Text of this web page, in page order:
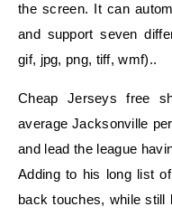
the screen. It can
and support seven
gif, jpg, png, tiff, wmf)..
Cheap Jerseys free
average Jacksonville
and lead the league
Adding to his long list
back touches, while still